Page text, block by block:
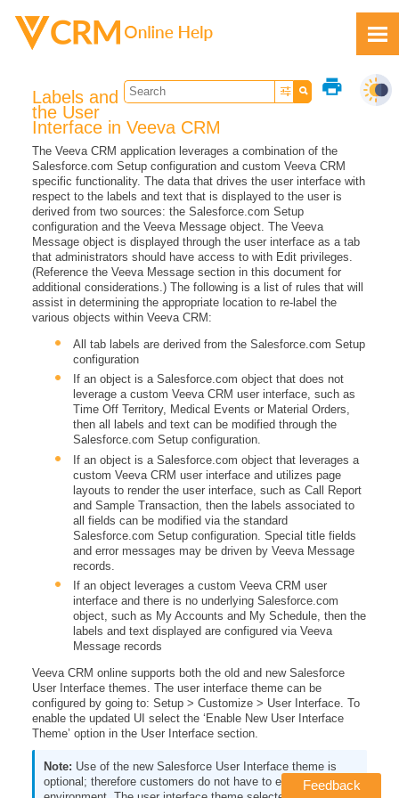
print
Labels and
the User
Interface in Veeva CRM
The Veeva CRM application leverages a combination of the
Salesforce.com Setup configuration and custom Veeva CRM
specific functionality. The data that drives the user interface with
respect to the labels and text that is displayed to the user is
derived from two sources: the Salesforce.com Setup
configuration and the Veeva Message object. The Veeva
Message object is displayed through the user interface as a tab
that administrators should have access to with Edit privileges.
(Reference the Veeva Message section in this document for
additional considerations.) The following is a list of rules that will
assist in determining the appropriate location to re-label the
various objects within Veeva CRM:
All tab labels are derived from the Salesforce.com Setup
configuration
If an object is a Salesforce.com object that does not
leverage a custom Veeva CRM user interface, such as
Time Off Territory, Medical Events or Material Orders,
then all labels and text can be modified through the
Salesforce.com Setup configuration.
If an object is a Salesforce.com object that leverages a
custom Veeva CRM user interface and utilizes page
layouts to render the user interface, such as Call Report
and Sample Transaction, then the labels associated to
all fields can be modified via the standard
Salesforce.com Setup configuration. Special title fields
and error messages may be driven by Veeva Message
records.
If an object leverages a custom Veeva CRM user
interface and there is no underlying Salesforce.com
object, such as My Accounts and My Schedule, then the
labels and text displayed are configured via Veeva
Message records
Veeva CRM online supports both the old and new Salesforce
User Interface themes. The user interface theme can be
configured by going to: Setup > Customize > User Interface. To
enable the updated UI select the ‘Enable New User Interface
Theme’ option in the User Interface section.
Use of the new Salesforce User Interface theme is
optional; therefore customers do not have to enable it in their
Feedback
Feedback